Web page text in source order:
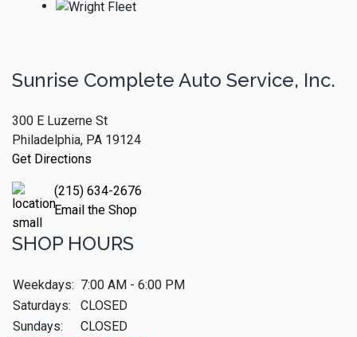
Sunrise Complete Auto Service, Inc.
300 E Luzerne St
Philadelphia, PA 19124
Get Directions
(215) 634-2676
Email the Shop
SHOP HOURS
Weekdays: 7:00 AM - 6:00 PM
Saturdays:
CLOSED
Sundays:
CLOSED